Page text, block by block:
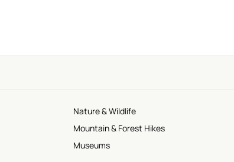
Nature & Wildlife
Mountain & Forest Hikes
Museums